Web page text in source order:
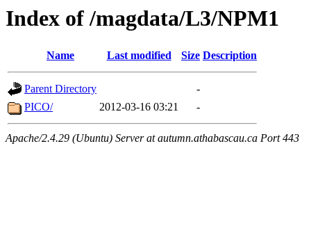
Index of /magdata/L3/NPM1
Name Last modified Size Description
Parent Directory
-
PICO/
2012-03-16 03:21 -
Apache/2.4.29 (Ubuntu) Server at autumn.athabascau.ca Port 443